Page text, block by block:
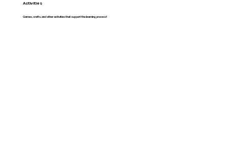
Activities
Games, crafts, and other activities that support the learning process!